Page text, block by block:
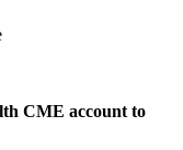
CME account to